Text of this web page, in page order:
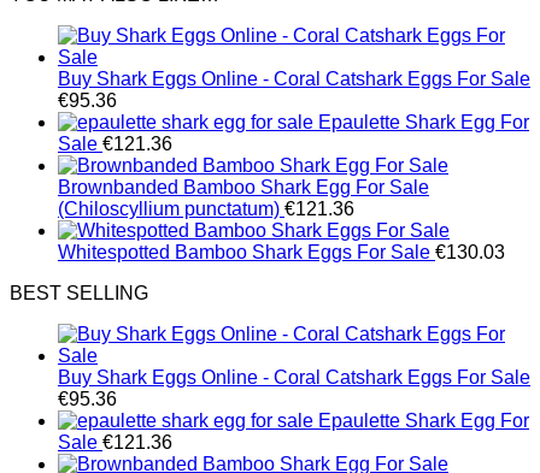
Buy Shark Eggs Online - Coral Catshark Eggs For Sale
€95.36
Epaulette Shark Egg For
Sale €121.36
Brownbanded Bamboo Shark Egg For Sale
(Chiloscyllium punctatum) €121.36
Whitespotted Bamboo Shark Eggs For Sale €130.03
BEST SELLING
Buy Shark Eggs Online - Coral Catshark Eggs For Sale
€95.36
Epaulette Shark Egg For
Sale €121.36